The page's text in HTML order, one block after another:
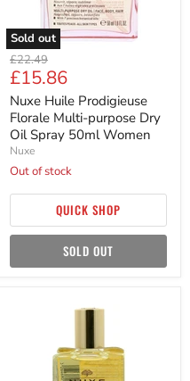
Sold out
Women
Original
price
£22.49
Current
price
£15.86
Nuxe Huile Prodigieuse
Florale Multi-purpose Dry
Oil Spray 50ml Women
Nuxe
Out of stock
QUICK SHOP
SOLD OUT